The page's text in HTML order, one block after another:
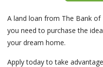
A land loan from The Bank
you need to purchase the
your dream home.
Apply today to take